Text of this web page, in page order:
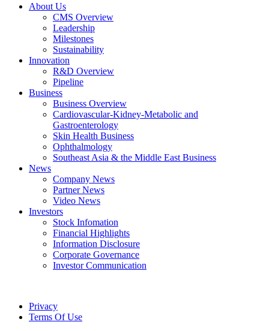
About Us
CMS Overview
Leadership
Milestones
Sustainability
Innovation
R&D Overview
Pipeline
Business
Business Overview
Cardiovascular-Kidney-Metabolic and
Gastroenterology
Skin Health Business
Ophthalmology
Southeast Asia & the Middle East Business
News
Company News
Partner News
Video News
Investors
Stock Infomation
Financial Highlights
Information Disclosure
Corporate Governance
Investor Communication
Privacy
Terms Of Use